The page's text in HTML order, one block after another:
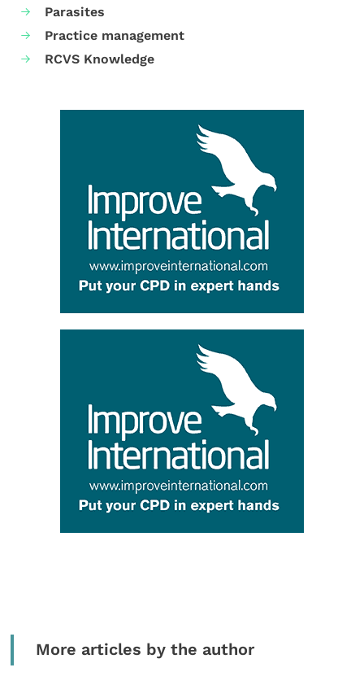
Parasites
Practice management
RCVS Knowledge
More articles by the author